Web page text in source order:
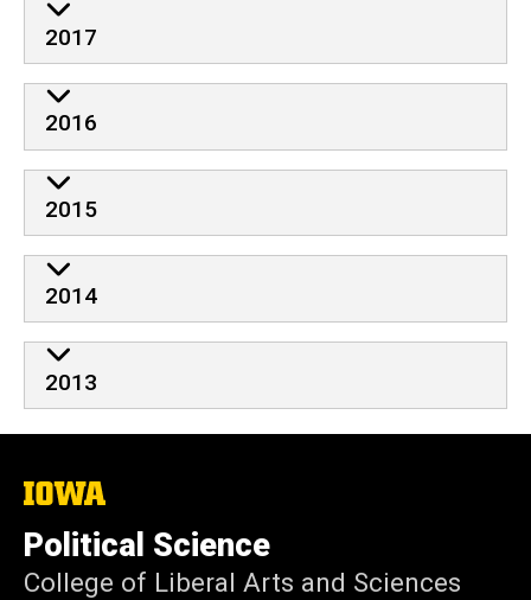
2017
2016
2015
2014
2013
The
of
Iowa
Political Science
College of Liberal Arts and Sciences